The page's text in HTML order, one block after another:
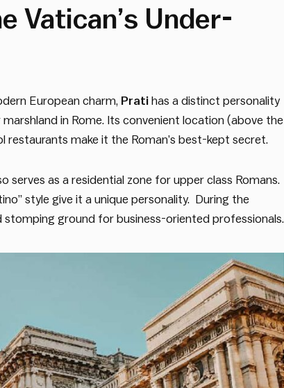
Vatican’s Under-
European charm, Prati has a distinct personality
in Rome. Its convenient location (above the
make it the Roman’s best-kept secret.
serves as a residential zone for upper class Romans.
style give it a unique personality. During the
stomping ground for business-oriented professionals.